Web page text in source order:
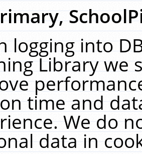
logging into
Library we
time and
We do
data in